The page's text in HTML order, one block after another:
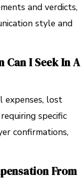
and verdicts,
style and
Can I Seek In A
expenses, lost
specific
confirmations,
From